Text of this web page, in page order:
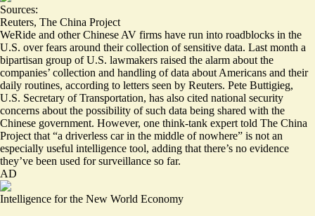
Sources:
Reuters, The China Project
WeRide and other Chinese AV firms have run into roadblocks in the
U.S. over fears around their collection of sensitive data. Last month a
bipartisan group of U.S. lawmakers raised the alarm about the
companies’ collection and handling of data about Americans and their
daily routines, according to letters seen by Reuters. Pete Buttigieg,
U.S. Secretary of Transportation, has also cited national security
concerns about the possibility of such data being shared with the
Chinese government. However, one think-tank expert told The China
Project that “a driverless car in the middle of nowhere” is not an
especially useful intelligence tool, adding that there’s no evidence
they’ve been used for surveillance so far.
AD
Intelligence for the New World Economy